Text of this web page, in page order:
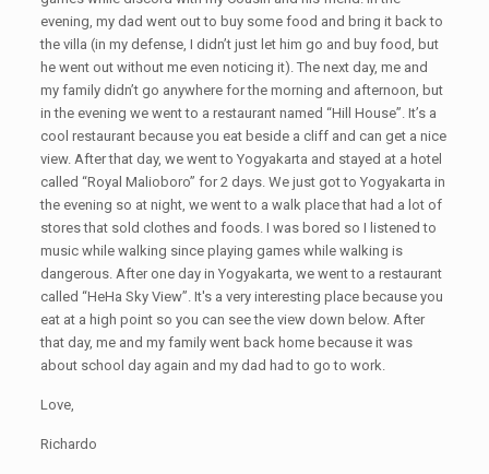
evening, my dad went out to buy some food and bring it back to
the villa (in my defense, I didn’t just let him go and buy food, but
he went out without me even noticing it). The next day, me and
my family didn’t go anywhere for the morning and afternoon, but
in the evening we went to a restaurant named “Hill House”. It’s a
cool restaurant because you eat beside a cliff and can get a nice
view. After that day, we went to Yogyakarta and stayed at a hotel
called “Royal Malioboro” for 2 days. We just got to Yogyakarta in
the evening so at night, we went to a walk place that had a lot of
stores that sold clothes and foods. I was bored so I listened to
music while walking since playing games while walking is
dangerous. After one day in Yogyakarta, we went to a restaurant
called “HeHa Sky View”. It's a very interesting place because you
eat at a high point so you can see the view down below. After
that day, me and my family went back home because it was
about school day again and my dad had to go to work.
Love,
Richardo